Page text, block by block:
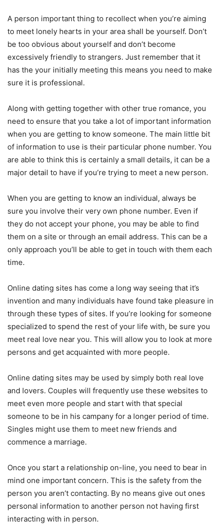
A person important thing to recollect when you’re aiming
to meet lonely hearts in your area shall be yourself. Don’t
be too obvious about yourself and don’t become
excessively friendly to strangers. Just remember that it
has the your initially meeting this means you need to make
sure it is professional.
Along with getting together with other true romance, you
need to ensure that you take a lot of important information
when you are getting to know someone. The main little bit
of information to use is their particular phone number. You
are able to think this is certainly a small details, it can be a
major detail to have if you’re trying to meet a new person.
When you are getting to know an individual, always be
sure you involve their very own phone number. Even if
they do not accept your phone, you may be able to find
them on a site or through an email address. This can be a
only approach you’ll be able to get in touch with them each
time.
Online dating sites has come a long way seeing that it’s
invention and many individuals have found take pleasure in
through these types of sites. If you’re looking for someone
specialized to spend the rest of your life with, be sure you
meet real love near you. This will allow you to look at more
persons and get acquainted with more people.
Online dating sites may be used by simply both real love
and lovers. Couples will frequently use these websites to
meet even more people and start with that special
someone to be in his campany for a longer period of time.
Singles might use them to meet new friends and
commence a marriage.
Once you start a relationship on-line, you need to bear in
mind one important concern. This is the safety from the
person you aren’t contacting. By no means give out ones
personal information to another person not having first
interacting with in person.